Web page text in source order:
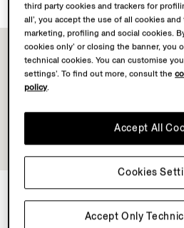
third party cookies and trackers for
all’, you accept the use of all cookies
marketing, profiling and social cookies.
cookies only’ or closing the banner, you
technical cookies. You can customise
settings’. To find out more, consult the
policy.
Accept Only
Accept All
Cookies